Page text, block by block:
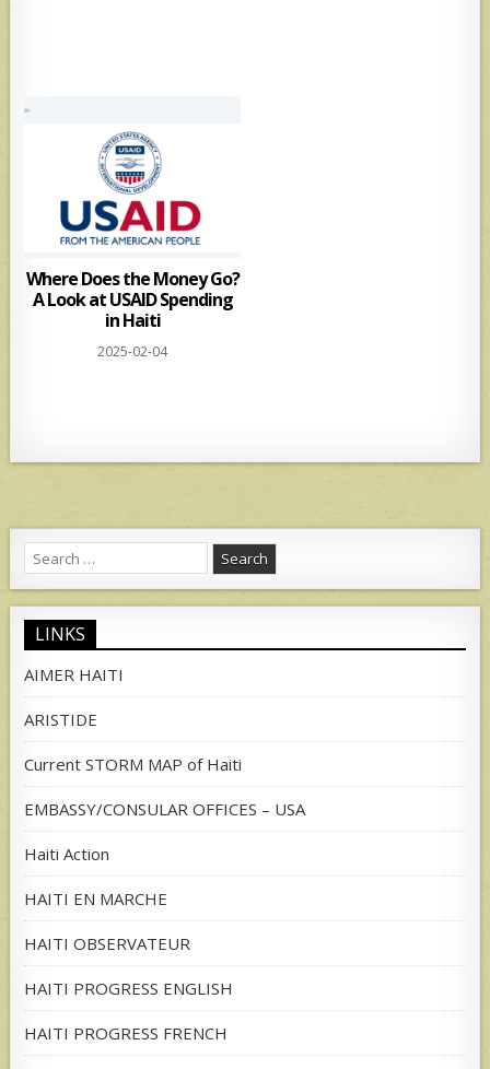
at
Where Does the Money Go?
A Look at USAID Spending
in Haiti
2025-02-04
Search
for:
LINKS
AIMER HAITI
ARISTIDE
Current STORM MAP of Haiti
EMBASSY/CONSULAR OFFICES – USA
Haiti Action
HAITI EN MARCHE
HAITI OBSERVATEUR
HAITI PROGRESS ENGLISH
HAITI PROGRESS FRENCH